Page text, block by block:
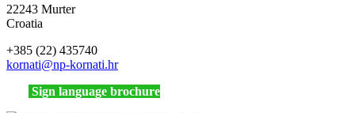
22243 Murter
Croatia
+385 (22) 435740
kornati@np-kornati.hr
Sign language brochure